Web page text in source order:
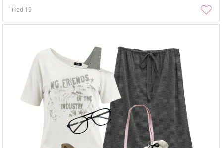
liked 19